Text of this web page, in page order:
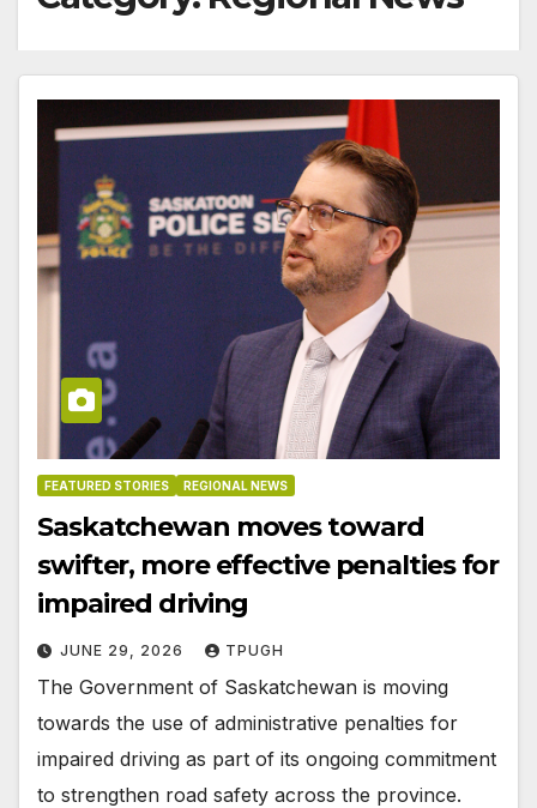
FEATURED STORIES REGIONAL NEWS
Saskatchewan moves toward
swifter, more effective penalties for
impaired driving
JUNE 29, 2026 TPUGH
The Government of Saskatchewan is moving
towards the use of administrative penalties for
impaired driving as part of its ongoing commitment
to strengthen road safety across the province.